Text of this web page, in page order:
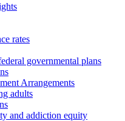
rates
governmental plans
Arrangements
adults
and addiction equity